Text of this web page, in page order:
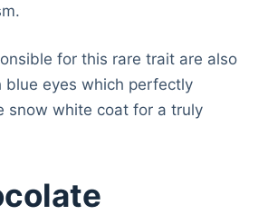
for this rare trait are also
blue eyes which perfectly
snow white coat for a truly